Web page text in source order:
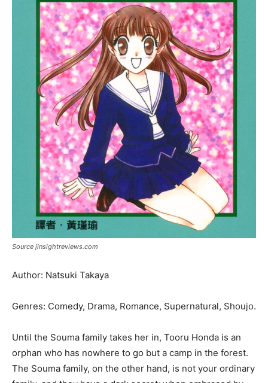
Source jinsightreviews.com
Author: Natsuki Takaya
Genres: Comedy, Drama, Romance, Supernatural, Shoujo.
Until the Souma family takes her in, Tooru Honda is an
orphan who has nowhere to go but a camp in the forest.
The Souma family, on the other hand, is not your ordinary